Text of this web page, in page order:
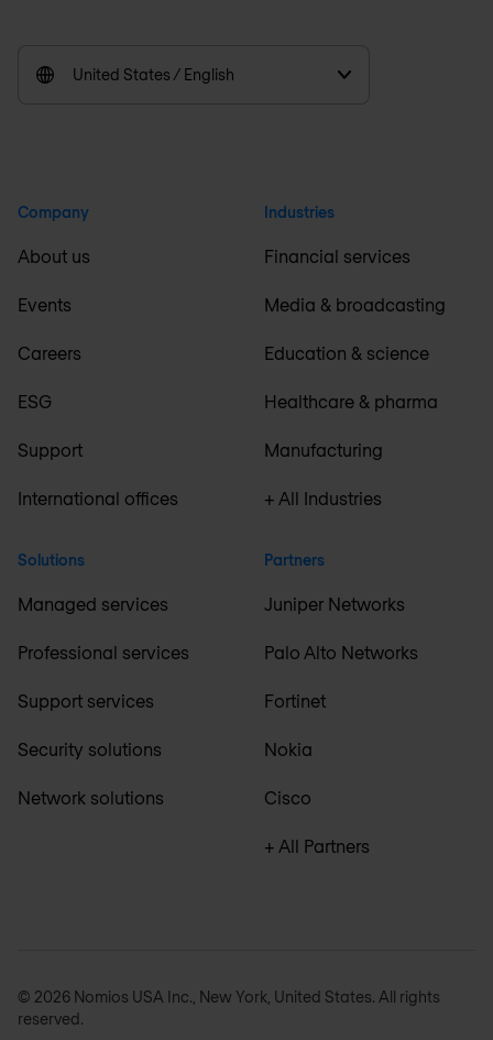
United States / English
Company
About us
Events
Careers
ESG
Support
International offices
Solutions
Managed services
Professional services
Support services
Security solutions
Network solutions
Industries
Financial services
Media & broadcasting
Education & science
Healthcare & pharma
Manufacturing
+ All Industries
Partners
Juniper Networks
Palo Alto Networks
Fortinet
Nokia
Cisco
+ All Partners
© 2026 Nomios USA Inc., New York, United States. All rights
reserved.